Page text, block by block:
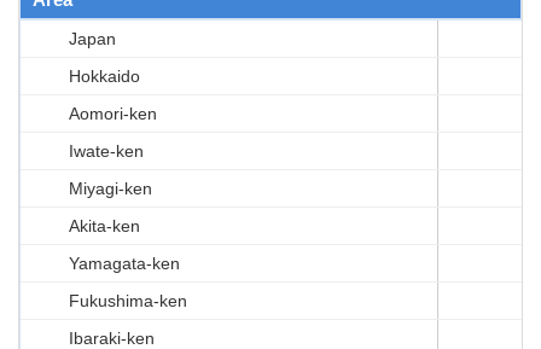
Japan
Hokkaido
Aomori-ken
Iwate-ken
Miyagi-ken
Akita-ken
Yamagata-ken
Fukushima-ken
Ibaraki-ken